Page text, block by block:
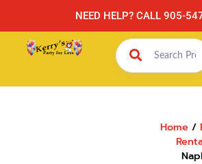
NEED HELP? CALL 905-
Home /